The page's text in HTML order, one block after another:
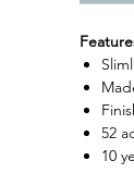
52
10